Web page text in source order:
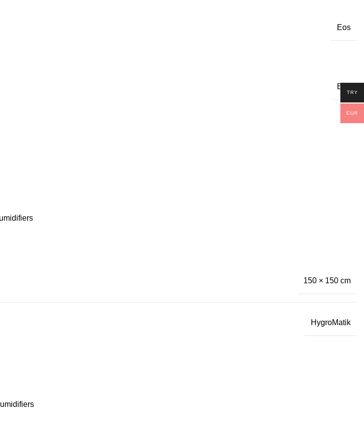
Eos
Eos
150 × 150 cm
HygroMatik
TRY
EUR